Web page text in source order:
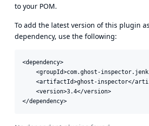
to your POM.
To add the latest version of this plugin
dependency, use the following:
<dependency>
<groupId>com.ghost-
<artifactId>ghost-inspector</
    <version>3.4</version>
</dependency>